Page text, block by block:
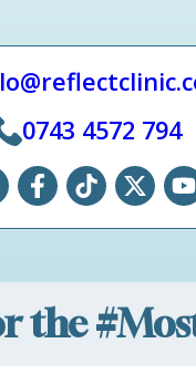
0743 4572 794
the